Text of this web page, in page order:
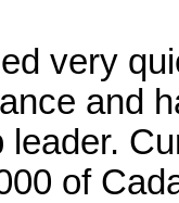
very
and
of